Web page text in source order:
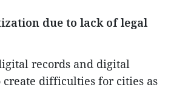
due to lack of legal
records and digital
create difficulties for cities as